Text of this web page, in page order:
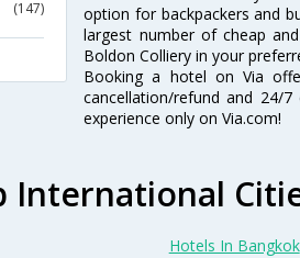
option for backpackers and
largest number of cheap
Boldon Colliery in your
Booking a hotel on Via
cancellation/refund and 24/
experience only on Via.com!
(147)
International
Hotels In Bangkok